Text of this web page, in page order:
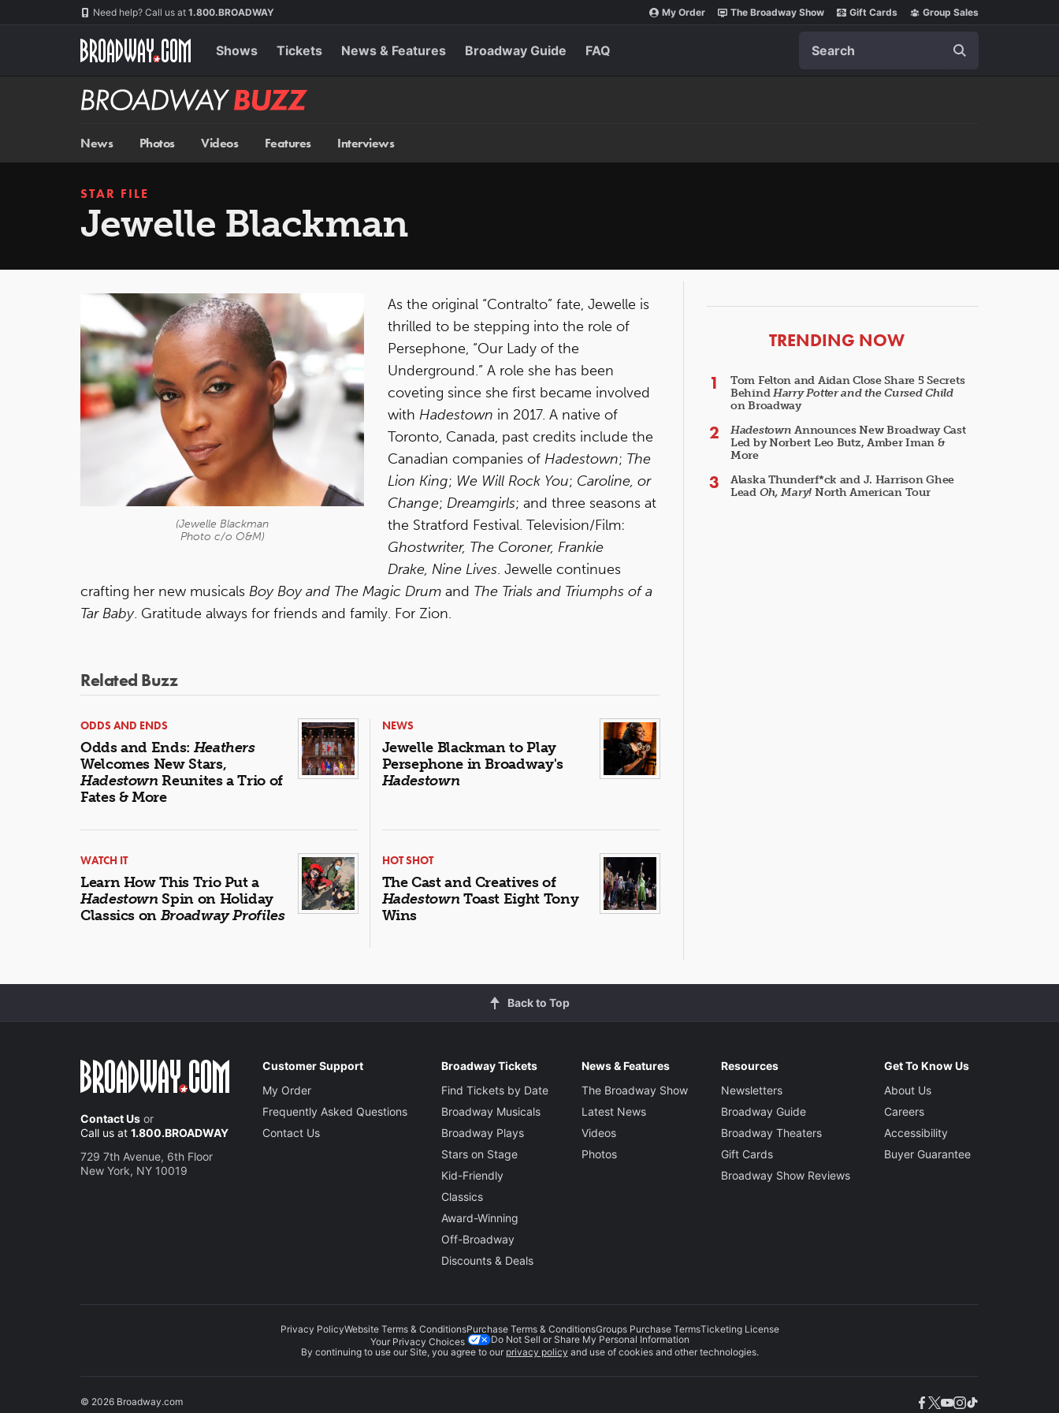
Need help? Call us at 1.800.BROADWAY My Order The Broadway Show Gift Cards Group Sales
Shows Tickets News & Features Broadway Guide FAQ
Broadway
BUZZ
News Photos Videos Features Interviews
STAR FILE
Jewelle Blackman
(Jewelle Blackman
Photo c/o O&M)
As the original “Contralto” fate, Jewelle is
thrilled to be stepping into the role of
Persephone, “Our Lady of the
Underground.” A role she has been
coveting since she first became involved
with Hadestown in 2017. A native of
Toronto, Canada, past credits include the
Canadian companies of Hadestown; The
Lion King; We Will Rock You; Caroline, or
Change; Dreamgirls; and three seasons at
the Stratford Festival. Television/Film:
Ghostwriter, The Coroner, Frankie
Drake, Nine Lives. Jewelle continues
crafting her new musicals Boy Boy and The Magic Drum and The Trials and Triumphs of a
Tar Baby. Gratitude always for friends and family. For Zion.
Related Buzz
ODDS AND ENDS
Odds and Ends: Heathers
Welcomes New Stars,
HadestownReunites a Trio of
Fates & More
NEWS
Jewelle Blackman to Play
Persephone in Broadway's
Hadestown
WATCH IT
Learn How This Trio Put a
HadestownSpin on Holiday
Classics on Broadway Profiles
HOT SHOT
The Cast and Creatives of
HadestownToast Eight Tony
Wins
ARTICLES
TRENDING NOW
Tom Felton and Aidan Close Share 5 Secrets
BehindHarry Potter and the Cursed Child
on Broadway
Hadestown Announces New Broadway Cast
Led by Norbert Leo Butz, Amber Iman &
More
Alaska Thunderf*ck and J. Harrison Ghee
Lead Oh, Mary! North American Tour
Back to Top
Contact Us or
Call us at 1.800.BROADWAY
729 7th Avenue, 6th Floor
New York, NY 10019
Customer Support
My Order
Frequently Asked Questions
Contact Us
Broadway Tickets
Find Tickets by Date
Broadway Musicals
Broadway Plays
Stars on Stage
Kid-Friendly
Classics
Award-Winning
Off-Broadway
Discounts & Deals
News & Features
The Broadway Show
Latest News
Videos
Photos
Resources
Newsletters
Broadway Guide
Broadway Theaters
Gift Cards
Broadway Show Reviews
Get To Know Us
About Us
Careers
Accessibility
Buyer Guarantee
Privacy PolicyWebsite Terms & ConditionsPurchase Terms & ConditionsGroups Purchase TermsTicketing License
Your Privacy Choices
Do Not Sell or Share My Personal Information
By continuing to use our Site, you agree to our privacy policy and use of cookies and other technologies.
© 2026 Broadway.com